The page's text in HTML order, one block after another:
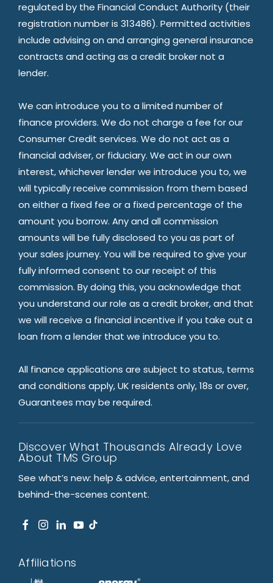
regulated by the Financial Conduct Authority (their
registration number is 313486). Permitted activities
include advising on and arranging general insurance
contracts and acting as a credit broker not a
lender.
We can introduce you to a limited number of
finance providers. We do not charge a fee for our
Consumer Credit services. We do not act as a
financial adviser, or fiduciary. We act in our own
interest, whichever lender we introduce you to, we
will typically receive commission from them based
on either a fixed fee or a fixed percentage of the
amount you borrow. Any and all commission
amounts will be fully disclosed to you as part of
your sales journey. You will be required to give your
fully informed consent to our receipt of this
commission. By doing this, you acknowledge that
you understand our role as a credit broker, and that
we will receive a financial incentive if you take out a
loan from a lender that we introduce you to.
All finance applications are subject to status, terms
and conditions apply, UK residents only, 18s or over,
Guarantees may be required.
Discover What Thousands Already Love
About TMS Group
See what’s new: help & advice, entertainment, and
behind-the-scenes content.
Affiliations